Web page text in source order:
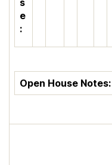
e
:
Open House Notes: